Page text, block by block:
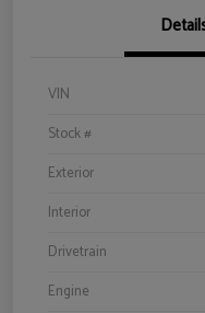
VIN
Stock #
Exterior
Interior
Drivetrain
Engine